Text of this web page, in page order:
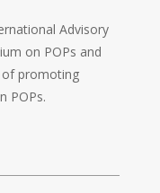
Advisory
on POPs and
of promoting
POPs.